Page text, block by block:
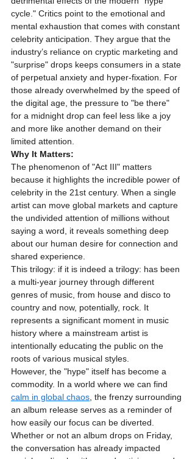
cycle." Critics point to the emotional and
mental exhaustion that comes with constant
celebrity anticipation. They argue that the
industry’s reliance on cryptic marketing and
"surprise" drops keeps consumers in a state
of perpetual anxiety and hyper-fixation. For
those already overwhelmed by the speed of
the digital age, the pressure to "be there"
for a midnight drop can feel less like a joy
and more like another demand on their
limited attention.
Why It Matters:
The phenomenon of "Act III" matters
because it highlights the incredible power of
celebrity in the 21st century. When a single
artist can move global markets and capture
the undivided attention of millions without
saying a word, it reveals something deep
about our human desire for connection and
shared experience.
This trilogy: if it is indeed a trilogy: has been
a multi-year journey through different
genres of music, from house and disco to
country and now, potentially, rock. It
represents a significant moment in music
history where a mainstream artist is
intentionally educating the public on the
roots of various musical styles.
However, the "hype" itself has become a
commodity. In a world where we can find
calm in global chaos, the frenzy surrounding
an album release serves as a reminder of
how easily our focus can be diverted.
Whether or not an album drops on Friday,
the conversation has already impacted